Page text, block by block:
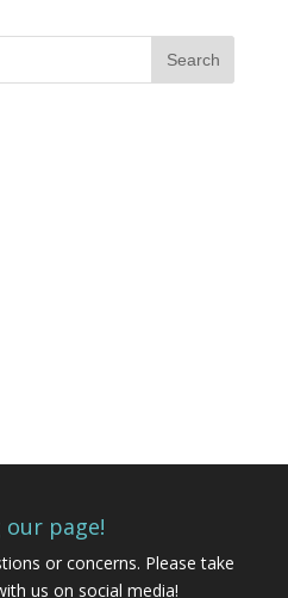
page!
or concerns. Please take
us on social media!